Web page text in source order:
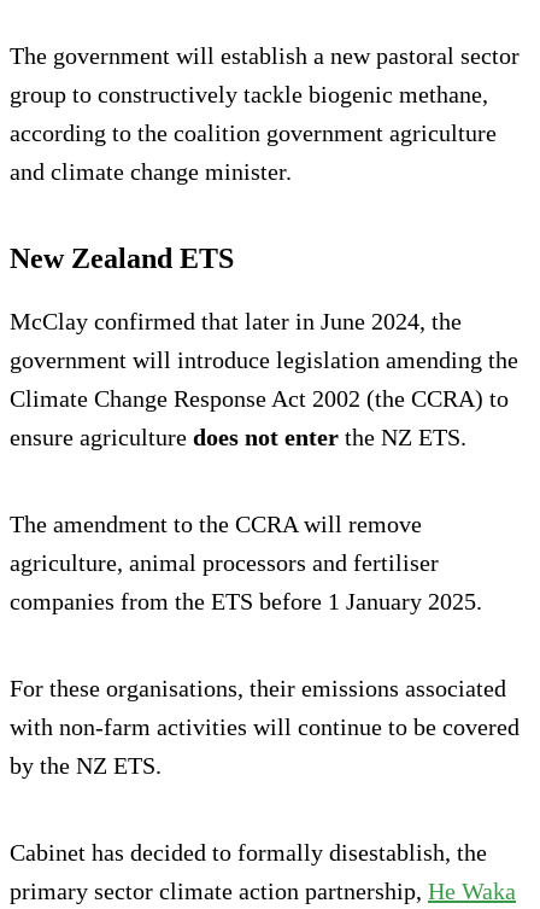
The government will establish a new pastoral sector
group to constructively tackle biogenic methane,
according to the coalition government agriculture
and climate change minister.
New Zealand ETS
McClay confirmed that later in June 2024, the
government will introduce legislation amending the
Climate Change Response Act 2002 (the CCRA) to
ensure agriculture does not enter the NZ ETS.
The amendment to the CCRA will remove
agriculture, animal processors and fertiliser
companies from the ETS before 1 January 2025.
For these organisations, their emissions associated
with non-farm activities will continue to be covered
by the NZ ETS.
Cabinet has decided to formally disestablish, the
primary sector climate action partnership, He Waka